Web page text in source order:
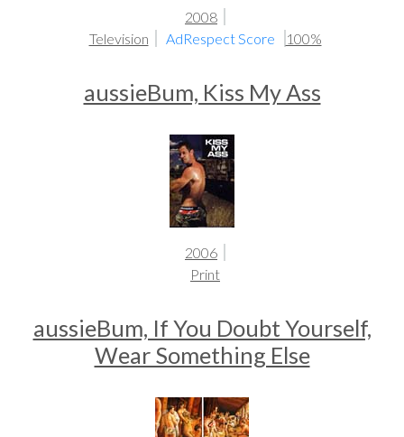
2008
Television
AdRespect Score 100%
aussieBum, Kiss My Ass
2006
Print
aussieBum, If You Doubt Yourself,
Wear Something Else